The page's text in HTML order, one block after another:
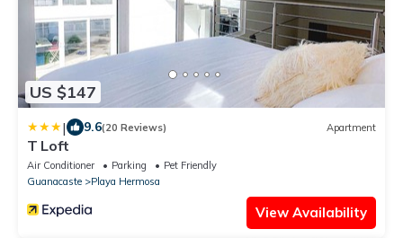
US $147
| 9.6(20 Reviews) Apartment
T Loft
Air Conditioner Parking
Pet Friendly
Guanacaste
Playa Hermosa
View Availability